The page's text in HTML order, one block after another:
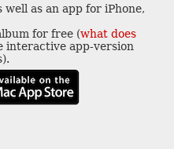
as an app for iPhone,
for free (what does
interactive app-version